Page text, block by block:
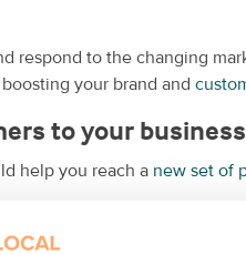
respond to the changing
your brand and
to your business
help you reach a new set of
your brand relevant and
spot for them.